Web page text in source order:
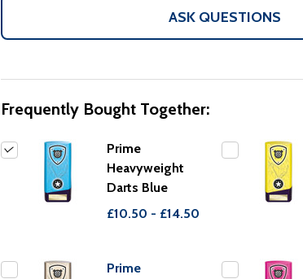
ASK QUESTIONS
Frequently Bought Together:
Prime
Heavyweight
Darts Blue
£10.50 - £14.50
Prime